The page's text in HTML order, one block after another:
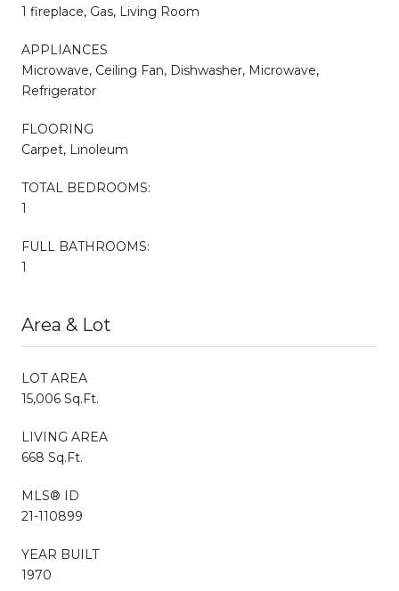
1 fireplace, Gas, Living Room
APPLIANCES
Microwave, Ceiling Fan, Dishwasher, Microwave,
Refrigerator
FLOORING
Carpet, Linoleum
TOTAL BEDROOMS:
1
FULL BATHROOMS:
1
Area & Lot
LOT AREA
15,006 Sq.Ft.
LIVING AREA
668 Sq.Ft.
MLS® ID
21-110899
YEAR BUILT
1970